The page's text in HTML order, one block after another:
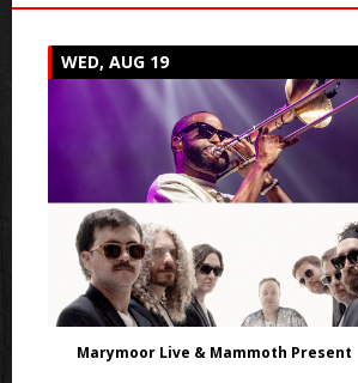
WED, AUG 19
Marymoor Live & Mammoth Present